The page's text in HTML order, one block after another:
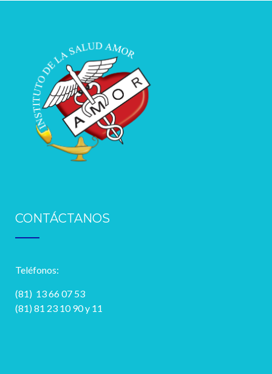
CONTÁCTANOS
Teléfonos:
(81) 13 66 07 53
(81) 81 23 10 90 y 11